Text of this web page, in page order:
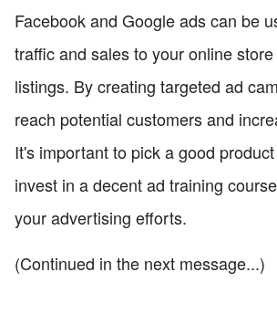
Facebook and Google ads can be
traffic and sales to your online
listings. By creating targeted ad
reach potential customers and
It's important to pick a good
invest in a decent ad training
your advertising efforts.
(Continued in the next message...)